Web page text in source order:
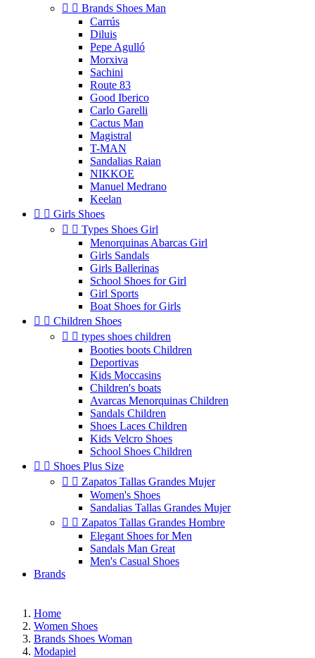
  Brands Shoes Man
Carrús
Diluis
Pepe Agulló
Morxiva
Sachini
Route 83
Good Iberico
Carlo Garelli
Cactus Man
Magistral
T-MAN
Sandalias Raian
NIKKOE
Manuel Medrano
Keelan
  Girls Shoes
  Types Shoes Girl
Menorquinas Abarcas Girl
Girls Sandals
Girls Ballerinas
School Shoes for Girl
Girl Sports
Boat Shoes for Girls
  Children Shoes
  types shoes children
Booties boots Children
Deportivas
Kids Moccasins
Children's boats
Avarcas Menorquinas Children
Sandals Children
Shoes Laces Children
Kids Velcro Shoes
School Shoes Children
  Shoes Plus Size
  Zapatos Tallas Grandes Mujer
Women's Shoes
Sandalias Tallas Grandes Mujer
  Zapatos Tallas Grandes Hombre
Elegant Shoes for Men
Sandals Man Great
Men's Casual Shoes
Brands
Home
Women Shoes
Brands Shoes Woman
Modapiel